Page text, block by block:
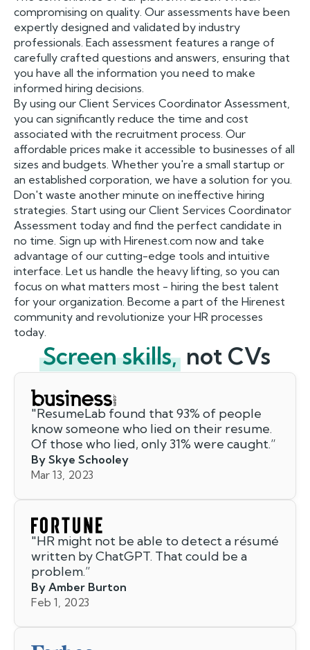
compromising on quality. Our assessments have been
expertly designed and validated by industry
professionals. Each assessment features a range of
carefully crafted questions and answers, ensuring that
you have all the information you need to make
informed hiring decisions.
By using our Client Services Coordinator Assessment,
you can significantly reduce the time and cost
associated with the recruitment process. Our
affordable prices make it accessible to businesses of all
sizes and budgets. Whether you're a small startup or
an established corporation, we have a solution for you.
Don't waste another minute on ineffective hiring
strategies. Start using our Client Services Coordinator
Assessment today and find the perfect candidate in
no time. Sign up with Hirenest.com now and take
advantage of our cutting-edge tools and intuitive
interface. Let us handle the heavy lifting, so you can
focus on what matters most - hiring the best talent
for your organization. Become a part of the Hirenest
community and revolutionize your HR processes
today.
Screen skills, not CVs
"ResumeLab found that 93% of people
know someone who lied on their resume.
Of those who lied, only 31% were caught.”
By Skye Schooley
Mar 13, 2023
"HR might not be able to detect a résumé
written by ChatGPT. That could be a
problem.”
By Amber Burton
Feb 1, 2023